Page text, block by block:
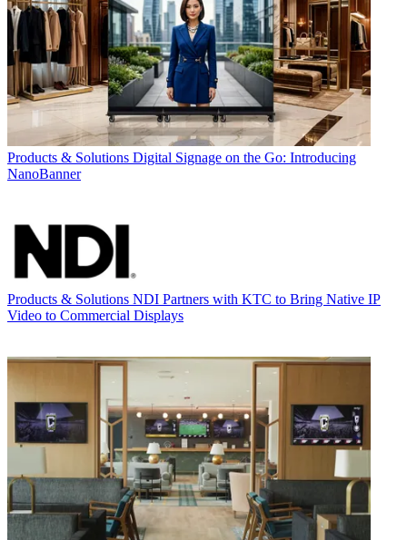
Products & Solutions Digital Signage on the Go: Introducing
NanoBanner
Products & Solutions NDI Partners with KTC to Bring Native IP
Video to Commercial Displays